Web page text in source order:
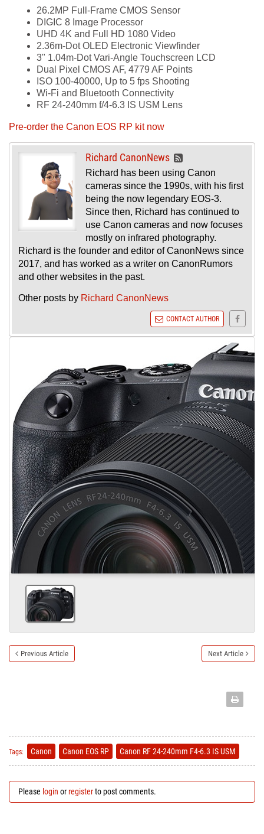
26.2MP Full-Frame CMOS Sensor
DIGIC 8 Image Processor
UHD 4K and Full HD 1080 Video
2.36m-Dot OLED Electronic Viewfinder
3" 1.04m-Dot Vari-Angle Touchscreen LCD
Dual Pixel CMOS AF, 4779 AF Points
ISO 100-40000, Up to 5 fps Shooting
Wi-Fi and Bluetooth Connectivity
RF 24-240mm f/4-6.3 IS USM Lens
Pre-order the Canon EOS RP kit now
Richard CanonNews
Richard has been using Canon
cameras since the 1990s, with his first
being the now legendary EOS-3.
Since then, Richard has continued to
use Canon cameras and now focuses
mostly on infrared photography.
Richard is the founder and editor of CanonNews since
2017, and has worked as a writer on CanonRumors
and other websites in the past.
Other posts by Richard CanonNews
CONTACT AUTHOR
Previous Article Next Article
Tags: Canon Canon EOS RP Canon RF 24-240mm F4-6.3 IS USM
Please login orregisterto post comments.